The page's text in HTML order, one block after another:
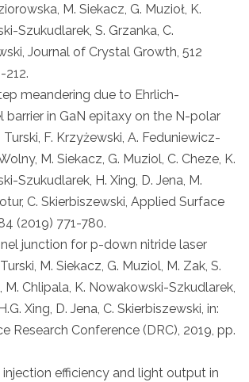
M. Siekacz, G. Muzioł, K.
Szukudlarek, S. Grzanka, C.
Journal of Crystal Growth, 512
212.
meandering due to Ehrlich-
barrier in GaN epitaxy on the N-polar
Turski, F. Krzyżewski, A. Feduniewicz-
M. Siekacz, G. Muziol, C. Cheze, K.
Szukudlarek, H. Xing, D. Jena, M.
C. Skierbiszewski, Applied Surface
(2019) 771-780.
junction for p-down nitride laser
M. Siekacz, G. Muziol, M. Zak, S.
M. Chlipala, K. Nowakowski-Szkudlarek,
Xing, D. Jena, C. Skierbiszewski, in:
Research Conference (DRC), 2019, pp.
injection efficiency and light output in